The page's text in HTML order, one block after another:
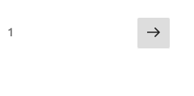
1
Next
page